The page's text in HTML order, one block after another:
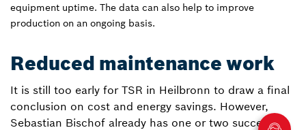
equipment uptime. The data can also help to improve
production on an ongoing basis.
Reduced maintenance work
It is still too early for TSR in Heilbronn to draw a final
conclusion on cost and energy savings. However,
Sebastian Bischof already has one or two successes